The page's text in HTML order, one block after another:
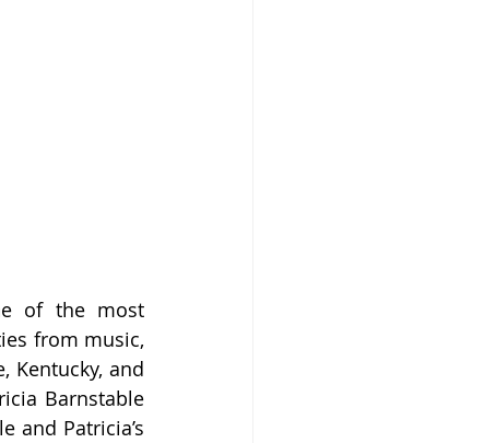
of the most
from music,
Kentucky, and
Barnstable
and Patricia’s